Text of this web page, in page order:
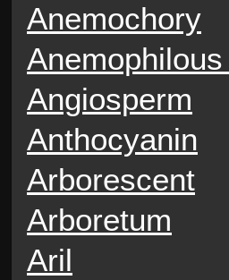
Anemochory
Angiosperm
Anthocyanin
Arborescent
Arboretum
Aril